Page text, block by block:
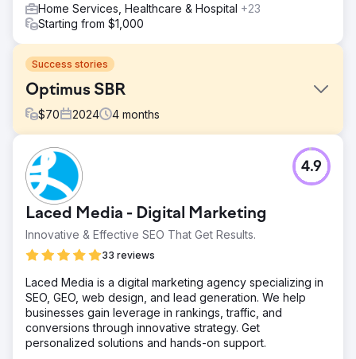
Home Services, Healthcare & Hospital +23
Starting from $1,000
Success stories
Optimus SBR
$70 2024 4 months
Challenge
Optimus SBR partnered with our agency to revitalize their
struggling brand identity and revamp their digital
presence to appeal to an enterprise-level clientele.
Starting with a digital brand refresh to bring consistency
to the application of the identity and modernization, our
identity. Following with a highly flexible enterprise-level
website featuring engaging UI animations and improved
user journey, we launched the new identity with
confidence.
Laced Media - Digital Marketing
Innovative & Effective SEO That Get Results.
33 reviews
4.9
Laced Media is a digital marketing agency specializing in
SEO, GEO, web design, and lead generation. We help
businesses gain leverage in rankings, traffic, and
conversions through innovative strategy. Get
personalized solutions and hands-on support.